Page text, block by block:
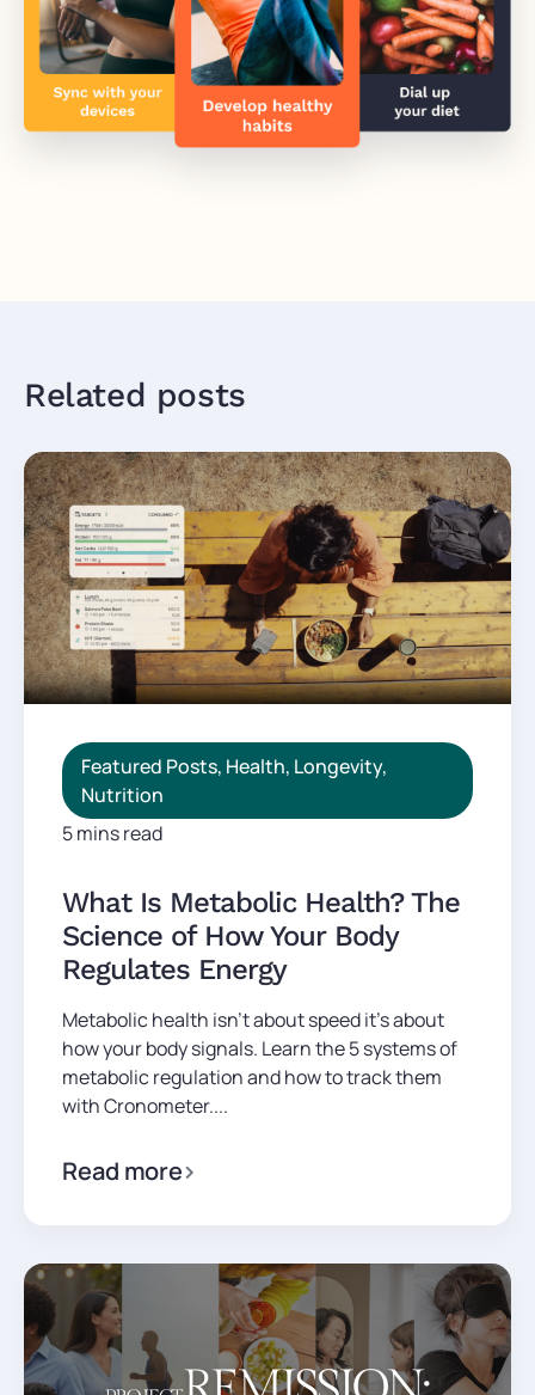
Related posts
Featured Posts, Health, Longevity,
Nutrition
5 mins read
What Is Metabolic Health? The
Science of How Your Body
Regulates Energy
Metabolic health isn't about speed it's about
how your body signals. Learn the 5 systems of
metabolic regulation and how to track them
with Cronometer....
Read more